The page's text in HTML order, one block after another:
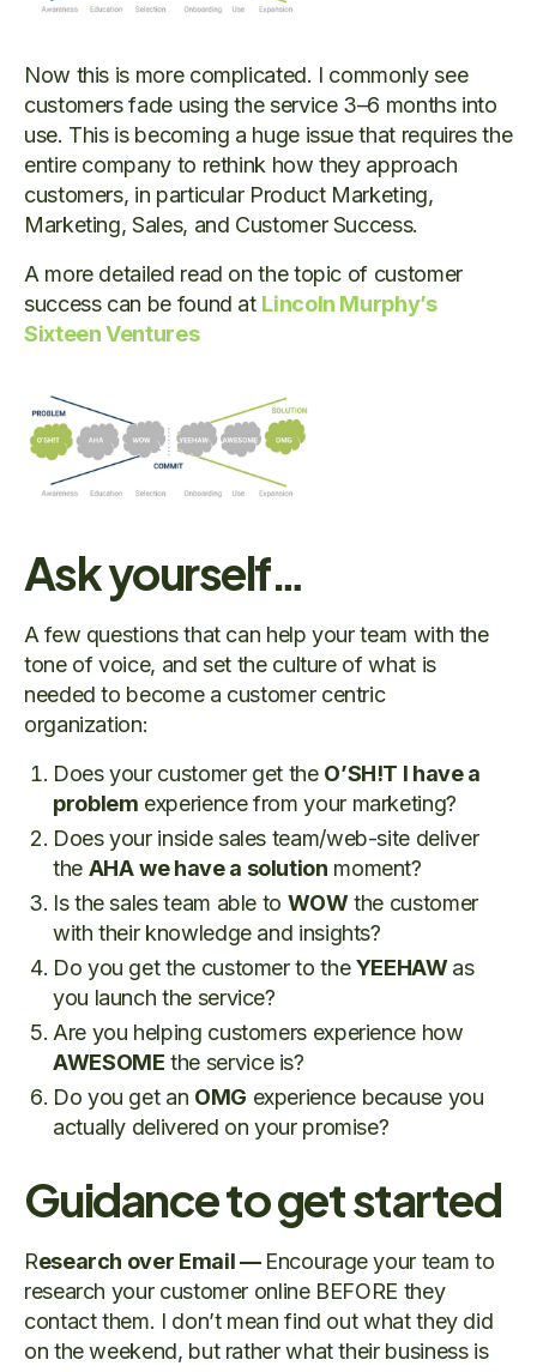
Now this is more complicated. I commonly see
customers fade using the service 3–6 months into
use. This is becoming a huge issue that requires the
entire company to rethink how they approach
customers, in particular Product Marketing,
Marketing, Sales, and Customer Success.
A more detailed read on the topic of customer
success can be found at Lincoln Murphy’s
Sixteen Ventures
Ask yourself…
A few questions that can help your team with the
tone of voice, and set the culture of what is
needed to become a customer centric
organization:
Does your customer get the O’SH!T I have a
problem experience from your marketing?
Does your inside sales team/web-site deliver
the AHA we have a solution moment?
Is the sales team able to WOWthe customer
with their knowledge and insights?
Do you get the customer to theYEEHAWas
you launch the service?
Are you helping customers experience how
AWESOME the service is?
Do you get an OMG experience because you
actually delivered on your promise?
Guidance to get started
Research over Email — Encourage your team to
research your customer online BEFORE they
contact them. I don’t mean find out what they did
on the weekend, but rather what their business is